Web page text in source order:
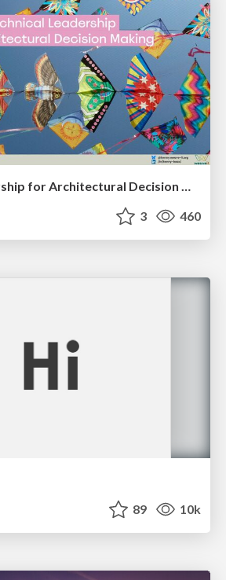
Technical Leadership for Architectural Decision Making
3 460
89 10k